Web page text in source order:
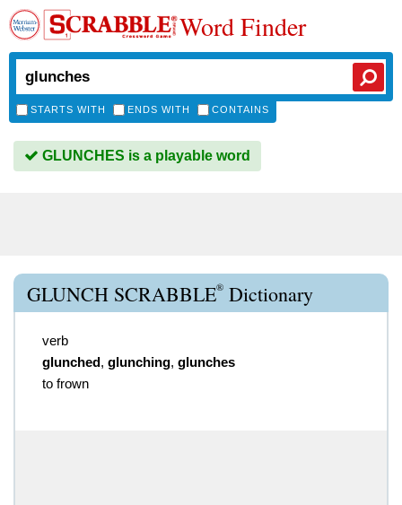
Word Finder
STARTS WITH ENDS WITH CONTAINS
GLUNCHES is a playable word
GLUNCH SCRABBLE® Dictionary
verb
glunched, glunching, glunches
to frown